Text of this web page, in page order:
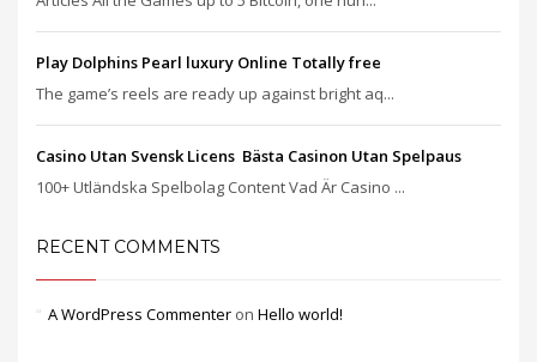
Play Dolphins Pearl luxury Online Totally free
The game’s reels are ready up against bright aq...
Casino Utan Svensk Licens ️ Bästa Casinon Utan Spelpaus
100+ Utländska Spelbolag Content Vad Är Casino ...
RECENT COMMENTS
A WordPress Commenter on Hello world!